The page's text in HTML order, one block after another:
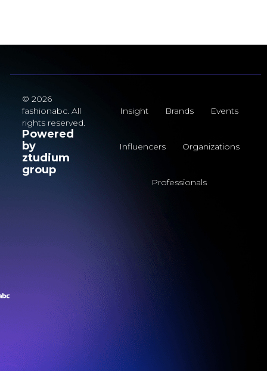
© 2026
fashionabc. All
rights reserved.
Powered
by
ztudium
group
Insight Brands Events
Influencers Organizations
Professionals